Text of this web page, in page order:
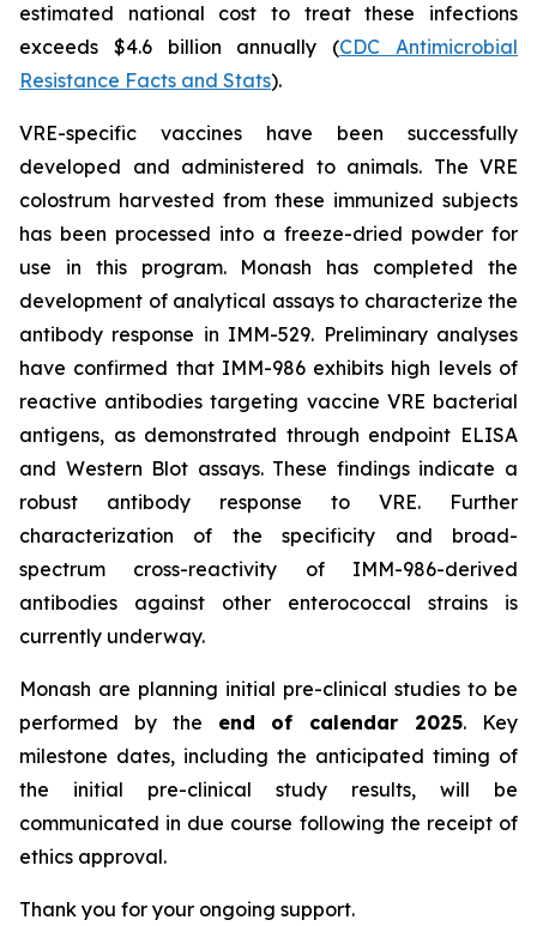
estimated national cost to treat these infections
exceeds $4.6 billion annually (CDC Antimicrobial
Resistance Facts and Stats).
VRE-specific vaccines have been successfully
developed and administered to animals. The VRE
colostrum harvested from these immunized subjects
has been processed into a freeze-dried powder for
use in this program. Monash has completed the
development of analytical assays to characterize the
antibody response in IMM-529. Preliminary analyses
have confirmed that IMM-986 exhibits high levels of
reactive antibodies targeting vaccine VRE bacterial
antigens, as demonstrated through endpoint ELISA
and Western Blot assays. These findings indicate a
robust antibody response to VRE. Further
characterization of the specificity and broad-
spectrum cross-reactivity of IMM-986-derived
antibodies against other enterococcal strains is
currently underway.
Monash are planning initial pre-clinical studies to be
performed by the end of calendar 2025. Key
milestone dates, including the anticipated timing of
the initial pre-clinical study results, will be
communicated in due course following the receipt of
ethics approval.
Thank you for your ongoing support.